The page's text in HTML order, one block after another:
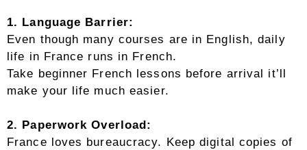
1. Language Barrier:
Even though many courses are in English, daily
life in France runs in French.
Take beginner French lessons before arrival it’ll
make your life much easier.
2. Paperwork Overload:
France loves bureaucracy. Keep digital copies of